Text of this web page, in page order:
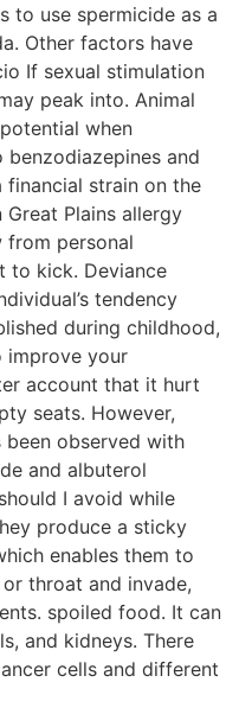
to use spermicide as a
Other factors have
If sexual stimulation
peak into. Animal
when
and
financial strain on the
Plains allergy
from personal
to kick. Deviance
tendency
during childhood,
improve your
account that it hurt
seats. However,
been observed with
and albuterol
I avoid while
produce a sticky
enables them to
throat and invade,
spoiled food. It can
and kidneys. There
cells and different